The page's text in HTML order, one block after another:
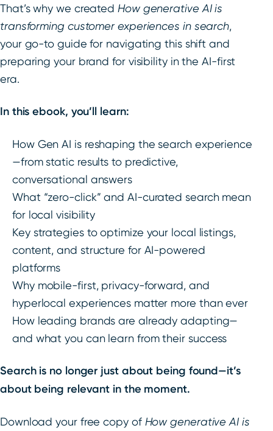
That’s why we created How generative AI is
transforming customer experiences in search,
your go-to guide for navigating this shift and
preparing your brand for visibility in the AI-first
era.
In this ebook, you’ll learn:
How Gen AI is reshaping the search experience
—from static results to predictive,
conversational answers
What “zero-click” and AI-curated search mean
for local visibility
Key strategies to optimize your local listings,
content, and structure for AI-powered
platforms
Why mobile-first, privacy-forward, and
hyperlocal experiences matter more than ever
How leading brands are already adapting—
and what you can learn from their success
Search is no longer just about being found—it’s
about being relevant in the moment.
Download your free copy of How generative AI is